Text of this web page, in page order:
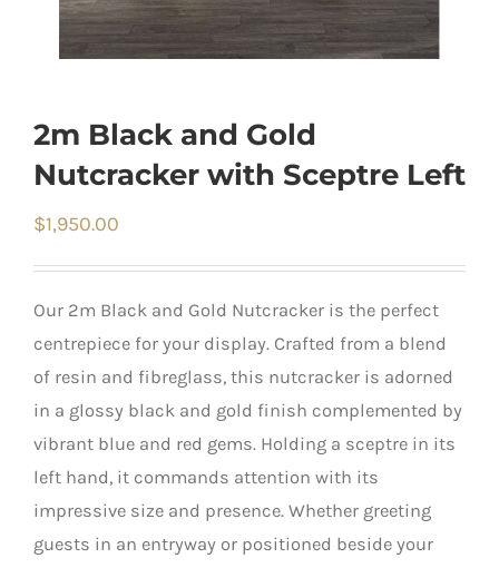
2m Black and Gold
Nutcracker with Sceptre Left
$1,950.00
Our 2m Black and Gold Nutcracker is the perfect
centrepiece for your display. Crafted from a blend
of resin and fibreglass, this nutcracker is adorned
in a glossy black and gold finish complemented by
vibrant blue and red gems. Holding a sceptre in its
left hand, it commands attention with its
impressive size and presence. Whether greeting
guests in an entryway or positioned beside your